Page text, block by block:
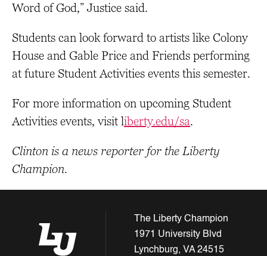
Word of God,” Justice said.
Students can look forward to artists like Colony
House and Gable Price and Friends performing
at future Student Activities events this semester.
For more information on upcoming Student
Activities events, visit liberty.edu/sa.
Clinton is a news reporter for the Liberty
Champion.
The Liberty Champion
1971 University Blvd
Lynchburg, VA 24515